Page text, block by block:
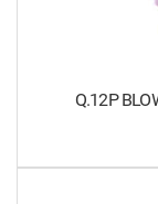
Q.12P